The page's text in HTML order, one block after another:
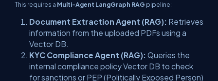
This requires a Multi-Agent LangGraph RAG pipeline:
Document Extraction Agent (RAG): Retrieves
information from the uploaded PDFs using a
Vector DB.
KYC Compliance Agent (RAG): Queries the
internal compliance policy Vector DB to check
for sanctions or PEP (Politically Exposed Person)